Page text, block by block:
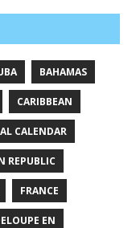
BAHAMAS
CARIBBEAN
CALENDAR
REPUBLIC
FRANCE
EN